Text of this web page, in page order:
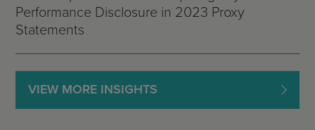
Performance Disclosure in 2023 Proxy
Statements
VIEW MORE INSIGHTS